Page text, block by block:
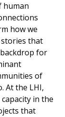
human
how we
that
for
of
At the LHI,
in the
that